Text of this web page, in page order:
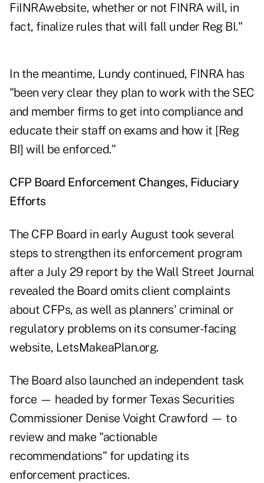
FiINRAwebsite, whether or not FINRA will, in
fact, finalize rules that will fall under Reg BI."
In the meantime, Lundy continued, FINRA has
"been very clear they plan to work with the SEC
and member firms to get into compliance and
educate their staff on exams and how it [Reg
BI] will be enforced."
CFP Board Enforcement Changes, Fiduciary
Efforts
The CFP Board in early August took several
steps to strengthen its enforcement program
after a July 29 report by the Wall Street Journal
revealed the Board omits client complaints
about CFPs, as well as planners' criminal or
regulatory problems on its consumer-facing
website, LetsMakeaPlan.org.
The Board also launched an independent task
force — headed by former Texas Securities
Commissioner Denise Voight Crawford — to
review and make "actionable
recommendations" for updating its
enforcement practices.